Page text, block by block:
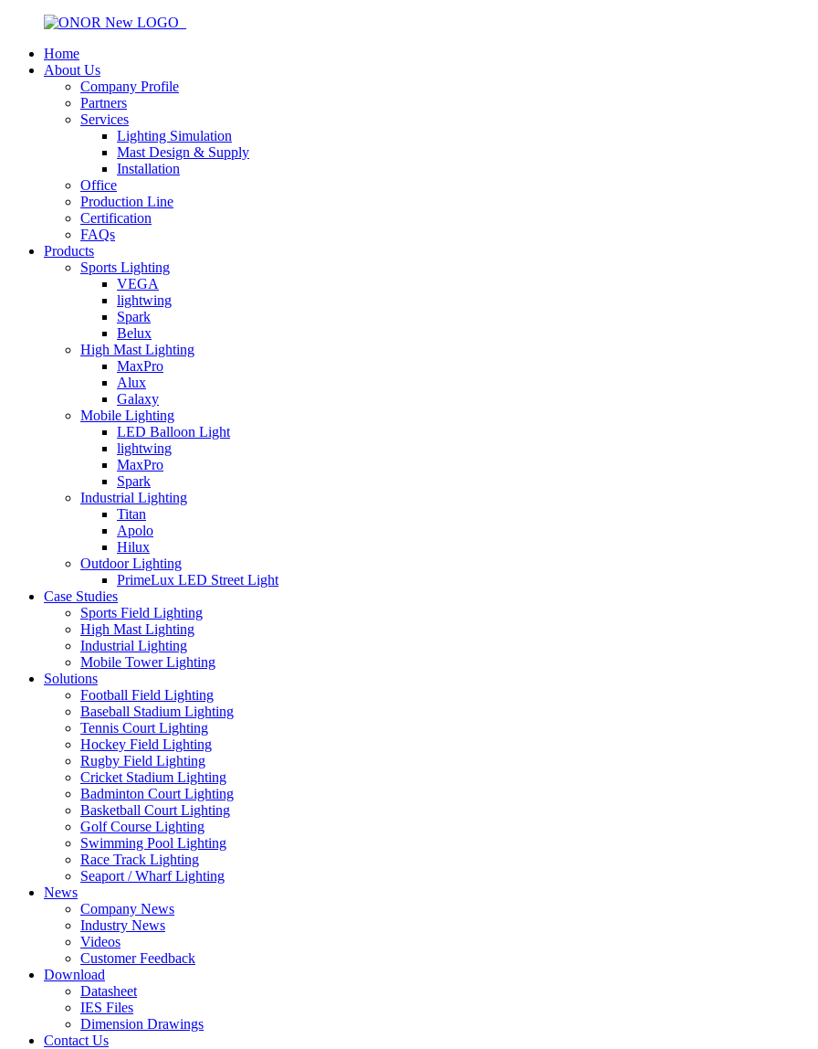
Home
About Us
Company Profile
Partners
Services
Lighting Simulation
Mast Design & Supply
Installation
Office
Production Line
Certification
FAQs
Products
Sports Lighting
VEGA
lightwing
Spark
Belux
High Mast Lighting
MaxPro
Alux
Galaxy
Mobile Lighting
LED Balloon Light
lightwing
MaxPro
Spark
Industrial Lighting
Titan
Apolo
Hilux
Outdoor Lighting
PrimeLux LED Street Light
Case Studies
Sports Field Lighting
High Mast Lighting
Industrial Lighting
Mobile Tower Lighting
Solutions
Football Field Lighting
Baseball Stadium Lighting
Tennis Court Lighting
Hockey Field Lighting
Rugby Field Lighting
Cricket Stadium Lighting
Badminton Court Lighting
Basketball Court Lighting
Golf Course Lighting
Swimming Pool Lighting
Race Track Lighting
Seaport / Wharf Lighting
News
Company News
Industry News
Videos
Customer Feedback
Download
Datasheet
IES Files
Dimension Drawings
Contact Us